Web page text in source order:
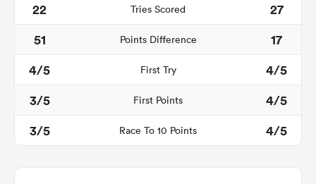
22 Tries Scored
27
51
Points Difference
17
4/5
First Try
4/5
3/5
First Points
4/5
3/5
Race To 10 Points 4/5